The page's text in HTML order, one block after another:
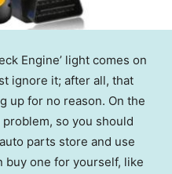
Engine’ light comes on
ignore it; after all, that
up for no reason. On the
so you should
parts store and use
buy one for yourself, like